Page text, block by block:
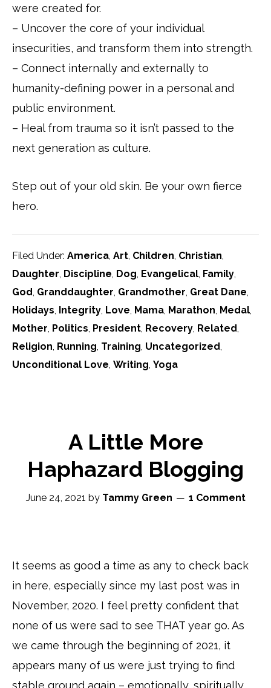
were created for.
– Uncover the core of your individual
insecurities, and transform them into strength.
– Connect internally and externally to
humanity-defining power in a personal and
public environment.
– Heal from trauma so it isn’t passed to the
next generation as culture.
Step out of your old skin. Be your own fierce
hero.
Filed Under: America, Art, Children, Christian,
Daughter, Discipline, Dog, Evangelical, Family,
God, Granddaughter, Grandmother, Great Dane,
Holidays, Integrity, Love, Mama, Marathon, Medal,
Mother, Politics, President, Recovery, Related,
Religion, Running, Training, Uncategorized,
Unconditional Love, Writing, Yoga
A Little More
Haphazard Blogging
June 24, 2021 by Tammy Green 1 Comment
It seems as good a time as any to check back
in here, especially since my last post was in
November, 2020. I feel pretty confident that
none of us were sad to see THAT year go. As
we came through the beginning of 2021, it
appears many of us were just trying to find
stable ground again – emotionally, spiritually,